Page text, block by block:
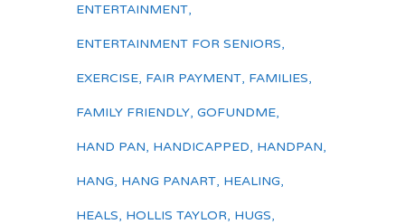
ENTERTAINMENT,
ENTERTAINMENT FOR SENIORS,
EXERCISE, FAIR PAYMENT, FAMILIES,
FAMILY FRIENDLY, GOFUNDME,
HAND PAN, HANDICAPPED, HANDPAN,
HANG, HANG PANART, HEALING,
HEALS, HOLLIS TAYLOR, HUGS,